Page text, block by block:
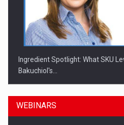
Ingredient Spotlight: What SKU
Bakuchiol's…
WEBINARS